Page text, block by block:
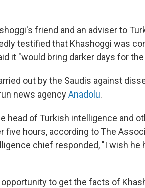
friend and an adviser to
testified that Khashoggi was
it "would bring darker days for
out by the Saudis against
news agencyAnadolu.
head of Turkish intelligence and
hours, according to The
chief responded, "I wish he
to get the facts of